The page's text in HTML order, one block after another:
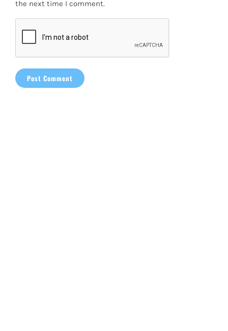
the next time I comment.